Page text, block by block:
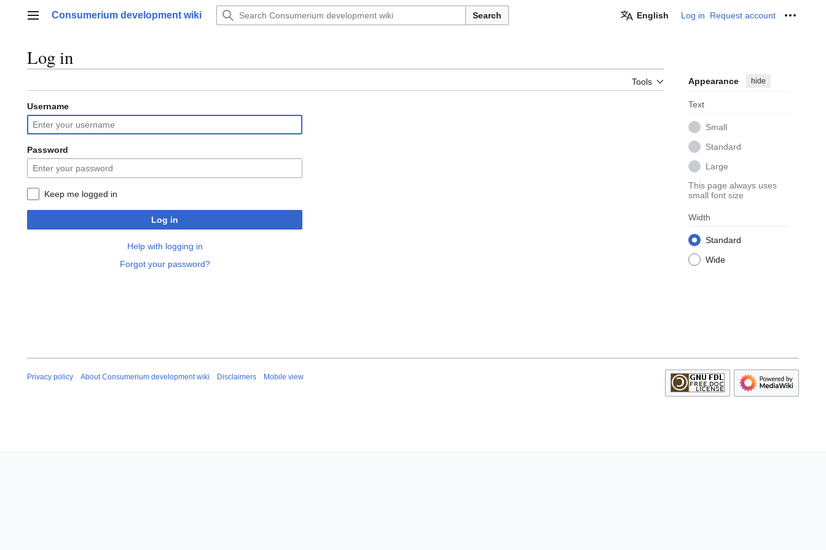
Main menu
Consumerium development wiki Search English Log in Request account
Log in
Tools Appearance hide
Text
Small
Standard
Large
This page always uses
small font size
Width
Standard
Wide
Username
Password
Keep me logged in
Log in
Help with logging in
Forgot your password?
Privacy policy About Consumerium development wiki Disclaimers Mobile view